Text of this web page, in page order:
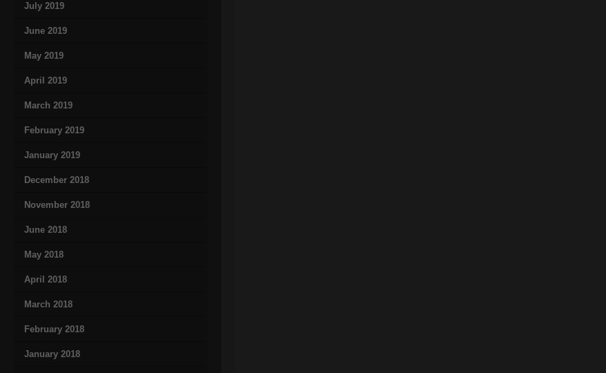
July 2019
June 2019
May 2019
April 2019
March 2019
February 2019
January 2019
December 2018
November 2018
June 2018
May 2018
April 2018
March 2018
February 2018
January 2018